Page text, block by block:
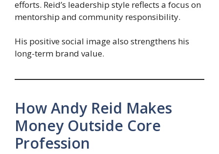
efforts. Reid’s leadership style reflects a focus on
mentorship and community responsibility.
His positive social image also strengthens his
long-term brand value.
How Andy Reid Makes
Money Outside Core
Profession